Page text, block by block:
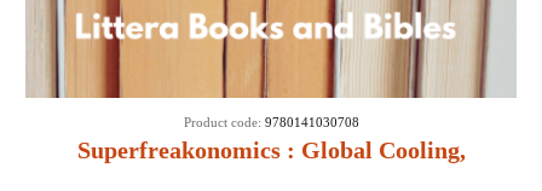
Superfreakonomics : Global Cooling,
Product code: 9780141030708